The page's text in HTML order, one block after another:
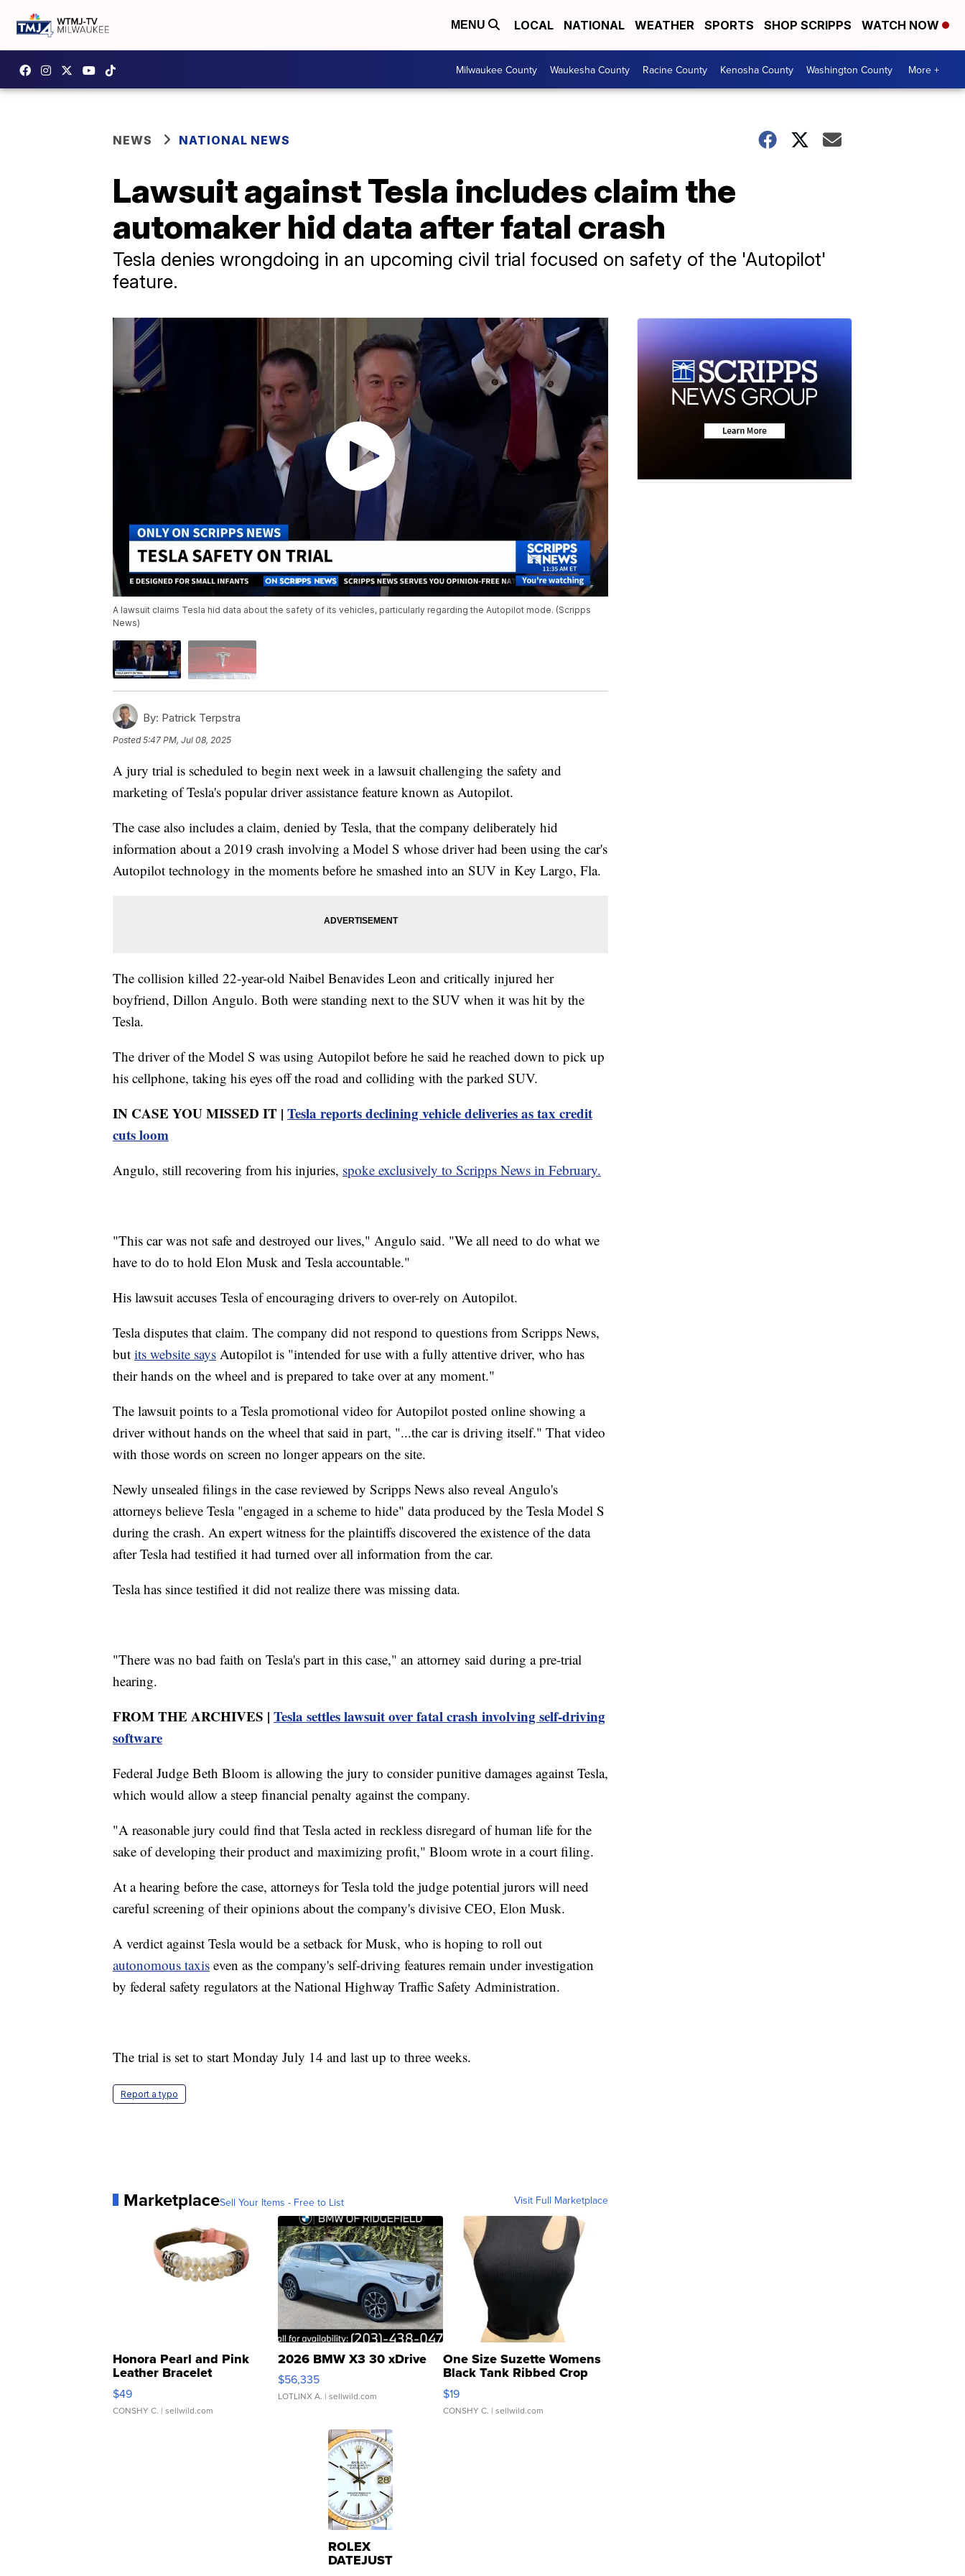
MENU LOCAL NATIONAL WEATHER SPORTS SHOP SCRIPPS WATCH NOW
Milwaukee County Waukesha County Racine County Kenosha County Washington County More +
NEWS NATIONAL NEWS
Lawsuit against Tesla includes claim the
automaker hid data after fatal crash
Tesla denies wrongdoing in an upcoming civil trial focused on safety of the 'Autopilot'
feature.
A lawsuit claims Tesla hid data about the safety of its vehicles, particularly regarding the Autopilot mode. (Scripps
News)
By: Patrick Terpstra
Posted5:47 PM, Jul 08, 2025
A jury trial is scheduled to begin next week in a lawsuit challenging the safety and
marketing of Tesla's popular driver assistance feature known as Autopilot.
The case also includes a claim, denied by Tesla, that the company deliberately hid
information about a 2019 crash involving a Model S whose driver had been using the car's
Autopilot technology in the moments before he smashed into an SUV in Key Largo, Fla.
The collision killed 22-year-old Naibel Benavides Leon and critically injured her
boyfriend, Dillon Angulo. Both were standing next to the SUV when it was hit by the
Tesla.
The driver of the Model S was using Autopilot before he said he reached down to pick up
his cellphone, taking his eyes off the road and colliding with the parked SUV.
IN CASE YOU MISSED IT | Tesla reports declining vehicle deliveries as tax credit
cuts loom
Angulo, still recovering from his injuries, spoke exclusively to Scripps News in February.
"This car was not safe and destroyed our lives," Angulo said. "We all need to do what we
have to do to hold Elon Musk and Tesla accountable."
His lawsuit accuses Tesla of encouraging drivers to over-rely on Autopilot.
Tesla disputes that claim. The company did not respond to questions from Scripps News,
but its website says Autopilot is "intended for use with a fully attentive driver, who has
their hands on the wheel and is prepared to take over at any moment."
The lawsuit points to a Tesla promotional video for Autopilot posted online showing a
driver without hands on the wheel that said in part, "...the car is driving itself." That video
with those words on screen no longer appears on the site.
Newly unsealed filings in the case reviewed by Scripps News also reveal Angulo's
attorneys believe Tesla "engaged in a scheme to hide" data produced by the Tesla Model S
during the crash. An expert witness for the plaintiffs discovered the existence of the data
after Tesla had testified it had turned over all information from the car.
Tesla has since testified it did not realize there was missing data.
"There was no bad faith on Tesla's part in this case," an attorney said during a pre-trial
hearing.
FROM THE ARCHIVES | Tesla settles lawsuit over fatal crash involving self-driving
software
Federal Judge Beth Bloom is allowing the jury to consider punitive damages against Tesla,
which would allow a steep financial penalty against the company.
"A reasonable jury could find that Tesla acted in reckless disregard of human life for the
sake of developing their product and maximizing profit," Bloom wrote in a court filing.
At a hearing before the case, attorneys for Tesla told the judge potential jurors will need
careful screening of their opinions about the company's divisive CEO, Elon Musk.
A verdict against Tesla would be a setback for Musk, who is hoping to roll out
autonomous taxis even as the company's self-driving features remain under investigation
by federal safety regulators at the National Highway Traffic Safety Administration.
The trial is set to start Monday July 14 and last up to three weeks.
Report a typo
MarketplaceSell Your Items - Free to List Visit Full Marketplace
Honora Pearl and Pink
Leather Bracelet
Adjustable Buckle Clo...
$49
CONSHY C. | sellwild.com
2026 BMW X3 30 xDrive
$56,335
LOTLINX A. | sellwild.com
One Size Suzette Womens
Black Tank Ribbed Crop
Asymmetrical ...
$19
CONSHY C. | sellwild.com
ROLEX
DATEJUST